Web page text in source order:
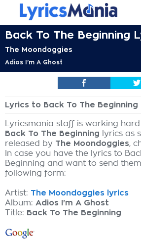
Back To The Beginning
The Moondoggies
Adios I'm A Ghost
Lyrics to Back To The Beginning
Lyricsmania staff is working
Back To The Beginning lyrics as
released by The Moondoggies,
In case you have the lyrics to
Beginning and want to send
following form:
Artist: The Moondoggies lyrics
Album: Adios I'm A Ghost
Title: Back To The Beginning